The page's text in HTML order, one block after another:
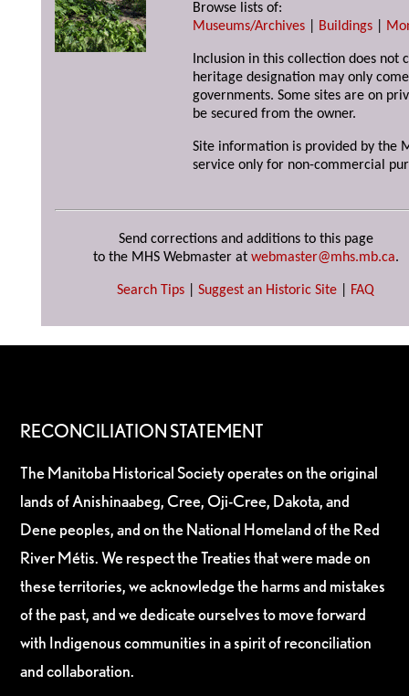
Browse lists of:
Museums/Archives
Buildings
Inclusion in this collection does not
heritage designation may only
governments. Some sites are on
be secured from the owner.
Site information is provided by the
service only for non-commercial
Send corrections and additions to this page
to the MHS Webmaster at webmaster@mhs.mb.ca.
Search Tips Suggest an Historic Site FAQ
RECONCILIATION STATEMENT
The Manitoba Historical Society operates on the original
lands of Anishinaabeg, Cree, Oji-Cree, Dakota, and
Dene peoples, and on the National Homeland of the Red
River Métis. We respect the Treaties that were made on
these territories, we acknowledge the harms and mistakes
of the past, and we dedicate ourselves to move forward
with Indigenous communities in a spirit of reconciliation
and collaboration.